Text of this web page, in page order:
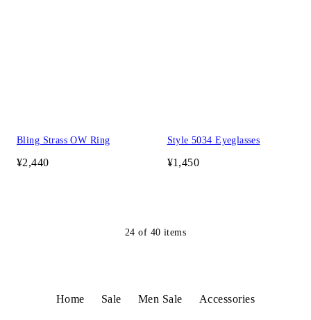
Bling Strass OW Ring
¥2,440
Style 5034 Eyeglasses
¥1,450
24 of 40 items
Home Sale Men Sale Accessories